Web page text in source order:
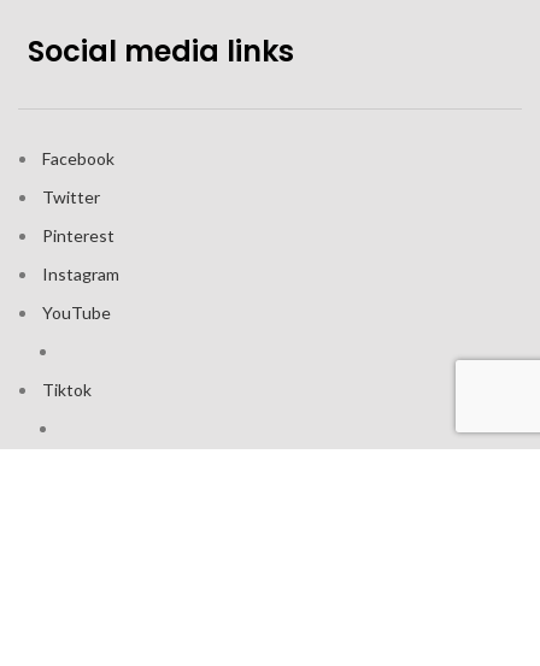
Social media links
Facebook
Twitter
Pinterest
Instagram
YouTube
Tiktok